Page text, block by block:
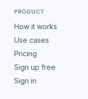
PRODUCT
How it works
Use cases
Pricing
Sign up free
Sign in